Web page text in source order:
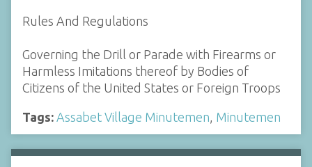
Rules And Regulations
Governing the Drill or Parade with Firearms or
Harmless Imitations thereof by Bodies of
Citizens of the United States or Foreign Troops
Tags: Assabet Village Minutemen Minutemen